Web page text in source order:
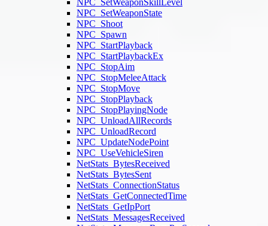
NPC_SetWeaponSkillLevel
NPC_SetWeaponState
NPC_Shoot
NPC_Spawn
NPC_StartPlayback
NPC_StartPlaybackEx
NPC_StopAim
NPC_StopMeleeAttack
NPC_StopMove
NPC_StopPlayback
NPC_StopPlayingNode
NPC_UnloadAllRecords
NPC_UnloadRecord
NPC_UpdateNodePoint
NPC_UseVehicleSiren
NetStats_BytesReceived
NetStats_BytesSent
NetStats_ConnectionStatus
NetStats_GetConnectedTime
NetStats_GetIpPort
NetStats_MessagesReceived